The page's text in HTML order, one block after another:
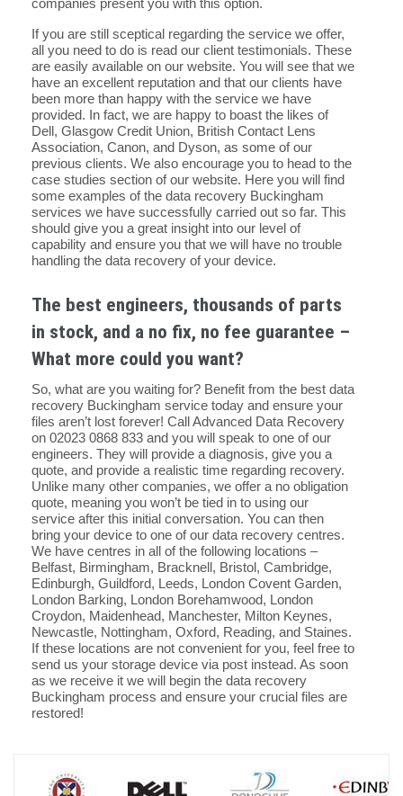
companies present you with this option.
If you are still sceptical regarding the service we offer,
all you need to do is read our client testimonials. These
are easily available on our website. You will see that we
have an excellent reputation and that our clients have
been more than happy with the service we have
provided. In fact, we are happy to boast the likes of
Dell, Glasgow Credit Union, British Contact Lens
Association, Canon, and Dyson, as some of our
previous clients. We also encourage you to head to the
case studies section of our website. Here you will find
some examples of the data recovery Buckingham
services we have successfully carried out so far. This
should give you a great insight into our level of
capability and ensure you that we will have no trouble
handling the data recovery of your device.
The best engineers, thousands of parts
in stock, and a no fix, no fee guarantee –
What more could you want?
So, what are you waiting for? Benefit from the best data
recovery Buckingham service today and ensure your
files aren’t lost forever! Call Advanced Data Recovery
on 02023 0868 833 and you will speak to one of our
engineers. They will provide a diagnosis, give you a
quote, and provide a realistic time regarding recovery.
Unlike many other companies, we offer a no obligation
quote, meaning you won’t be tied in to using our
service after this initial conversation. You can then
bring your device to one of our data recovery centres.
We have centres in all of the following locations –
Belfast, Birmingham, Bracknell, Bristol, Cambridge,
Edinburgh, Guildford, Leeds, London Covent Garden,
London Barking, London Borehamwood, London
Croydon, Maidenhead, Manchester, Milton Keynes,
Newcastle, Nottingham, Oxford, Reading, and Staines.
If these locations are not convenient for you, feel free to
send us your storage device via post instead. As soon
as we receive it we will begin the data recovery
Buckingham process and ensure your crucial files are
restored!